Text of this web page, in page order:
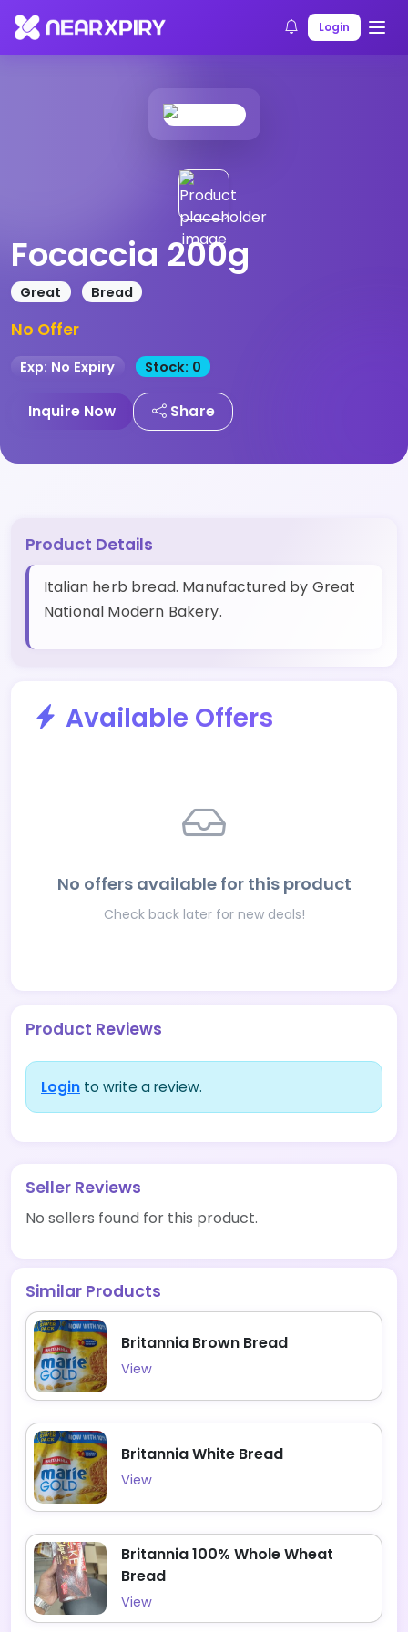
Login
Home Products Product Details
Focaccia 200g
Great Bread
No Offer
Exp: No Expiry Stock: 0
Inquire Now Share
Product Details
Italian herb bread. Manufactured by Great
National Modern Bakery.
Available Offers
No offers available for this product
Check back later for new deals!
Product Reviews
Login to write a review.
Seller Reviews
No sellers found for this product.
Similar Products
Britannia Brown Bread
View
Britannia White Bread
View
Britannia 100% Whole Wheat
Bread
View